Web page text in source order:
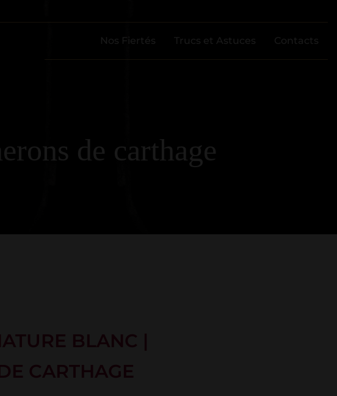
Nos Fiertés Trucs et Astuces Contacts
de carthage
BLANC |
CARTHAGE